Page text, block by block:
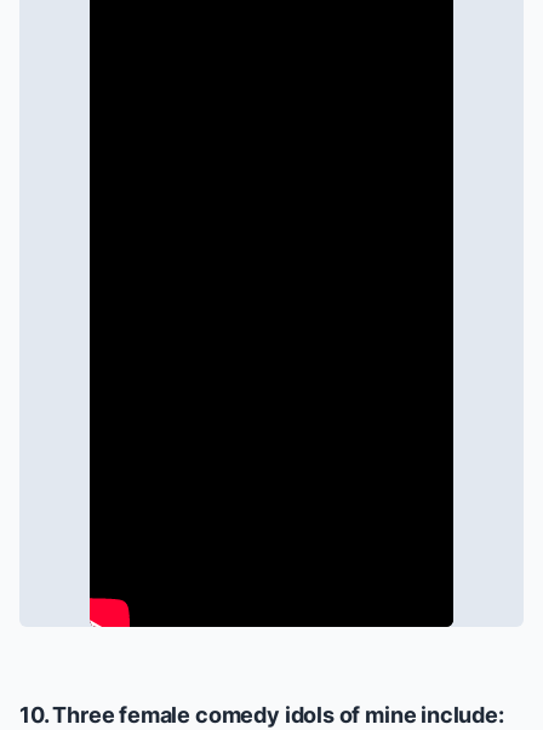
10. Three female comedy idols of mine include: